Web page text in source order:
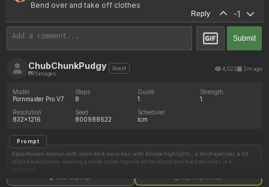
Bend over and take off clothes
Reply -1
Submit
ChubChunkPudgy
76 images
Guest 4,022 2m ago
Model
Pornmaster Pro V7
Steps
8
Guide
1
Strength
1
Resolution
832x1216
Seed
800988622
Scheduler
lcm
Prompt
Kpop Korean woman with short dark wavy hair with blonde highlights , a lot of eyeliner, a lot
of dark eyeshadow, wearing a white halter top and white shorts and hoop earrings in a
Show full prompt Copy image settings